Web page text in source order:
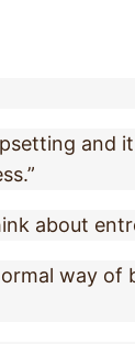
about
way